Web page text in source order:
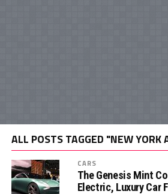
ALL POSTS TAGGED "NEW YORK
CARS
The Genesis Mint
Electric, Luxury Car